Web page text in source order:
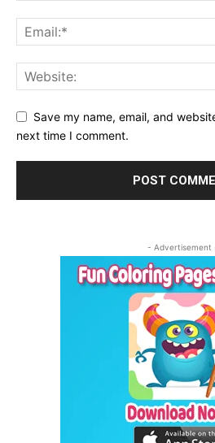
Save my name, email, and
next time I comment.
- Advertisement